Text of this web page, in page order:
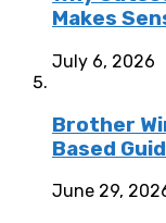
Makes
July 6, 2026
Brother
Based
June 29,